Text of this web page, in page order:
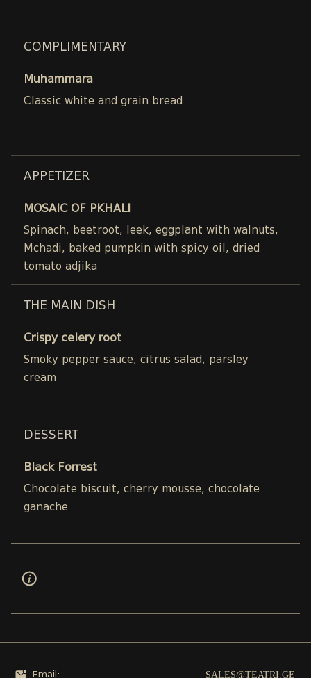
COMPLIMENTARY
Muhammara
Classic white and grain bread
APPETIZER
MOSAIC OF PKHALI
Spinach, beetroot, leek, eggplant with walnuts,
Mchadi, baked pumpkin with spicy oil, dried
tomato adjika
THE MAIN DISH
Crispy celery root
Smoky pepper sauce, citrus salad, parsley
cream
DESSERT
Black Forrest
Chocolate biscuit, cherry mousse, chocolate
ganache
Email: SALES@TEATRI.GE